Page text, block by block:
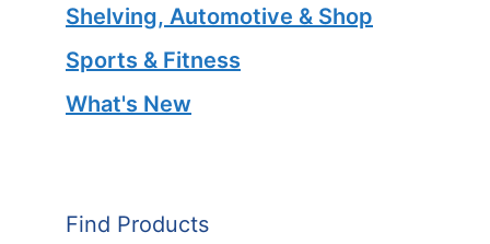
Shelving, Automotive & Shop
Sports & Fitness
What's New
Find Products